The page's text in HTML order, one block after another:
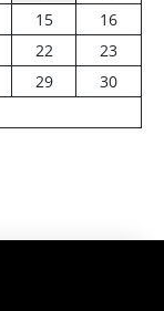
15
16
22
23
29
30